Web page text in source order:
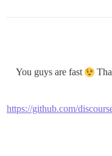
You guys are fast
https://github.com/